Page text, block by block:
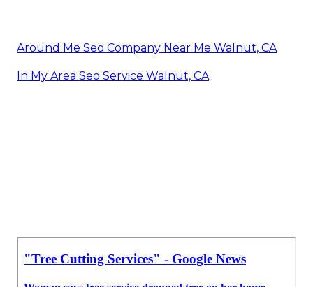
Around Me Seo Company Near Me Walnut, CA
In My Area Seo Service Walnut, CA